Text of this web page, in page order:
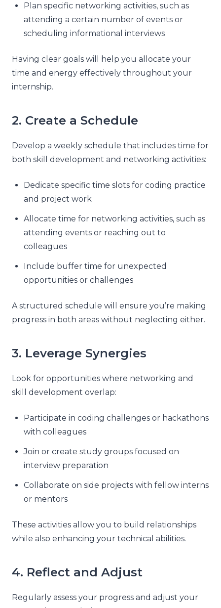
Plan specific networking activities, such as
attending a certain number of events or
scheduling informational interviews
Having clear goals will help you allocate your
time and energy effectively throughout your
internship.
2. Create a Schedule
Develop a weekly schedule that includes time for
both skill development and networking activities:
Dedicate specific time slots for coding practice
and project work
Allocate time for networking activities, such as
attending events or reaching out to
colleagues
Include buffer time for unexpected
opportunities or challenges
A structured schedule will ensure you’re making
progress in both areas without neglecting either.
3. Leverage Synergies
Look for opportunities where networking and
skill development overlap:
Participate in coding challenges or hackathons
with colleagues
Join or create study groups focused on
interview preparation
Collaborate on side projects with fellow interns
or mentors
These activities allow you to build relationships
while also enhancing your technical abilities.
4. Reflect and Adjust
Regularly assess your progress and adjust your